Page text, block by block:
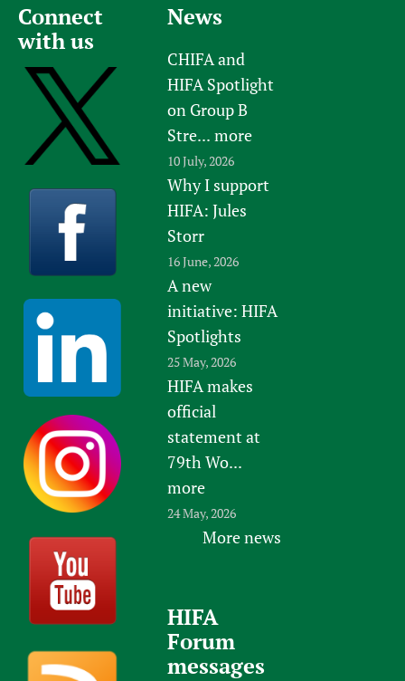
Connect
with us
News
CHIFA and
HIFA Spotlight
on Group B
Stre... more
10 July, 2026
Why I support
HIFA: Jules
Storr
16 June, 2026
A new
initiative: HIFA
Spotlights
25 May, 2026
HIFA makes
official
statement at
79th Wo...
more
24 May, 2026
More news
HIFA
Forum
messages